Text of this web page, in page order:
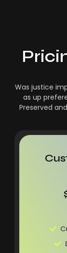
Was justice
as up
Preserved